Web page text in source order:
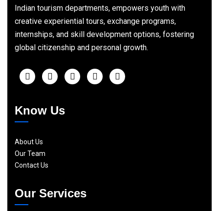
Indian tourism departments, empowers youth with
creative experiential tours, exchange programs,
internships, and skill development options, fostering
global citizenship and personal growth.
Know Us
About Us
Our Team
Contact Us
Our Services